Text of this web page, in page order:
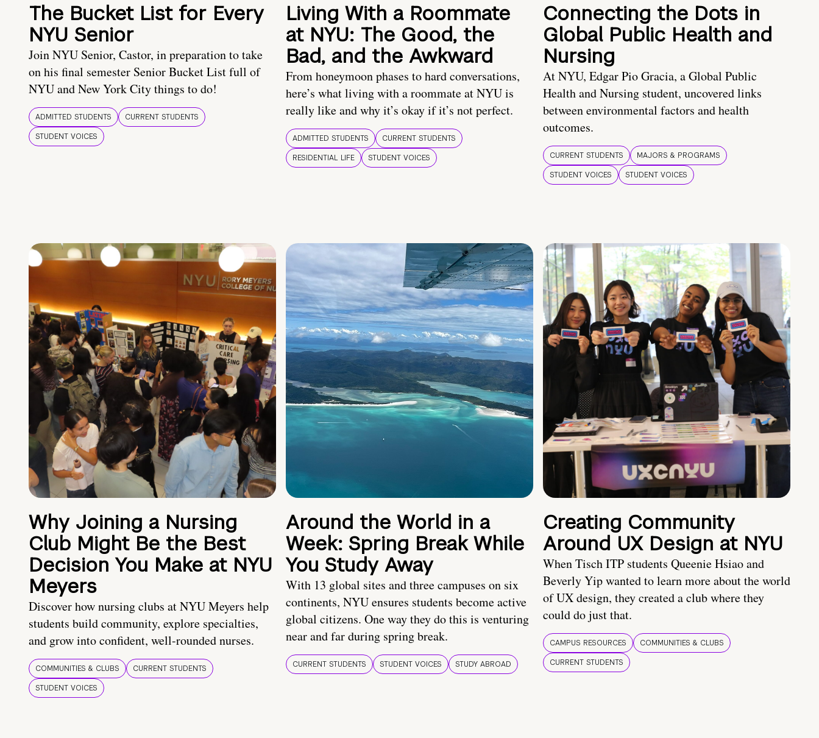
The Bucket List for Every
NYU Senior
Join NYU Senior, Castor, in preparation to take
on his final semester Senior Bucket List full of
NYU and New York City things to do!
ADMITTED STUDENTS
CURRENT STUDENTS
STUDENT VOICES
Living With a Roommate
at NYU: The Good, the
Bad, and the Awkward
From honeymoon phases to hard conversations,
here’s what living with a roommate at NYU is
really like and why it’s okay if it’s not perfect.
ADMITTED STUDENTS
CURRENT STUDENTS
RESIDENTIAL LIFE
STUDENT VOICES
Connecting the Dots in
Global Public Health and
Nursing
At NYU, Edgar Pio Gracia, a Global Public
Health and Nursing student, uncovered links
between environmental factors and health
outcomes.
CURRENT STUDENTS
MAJORS & PROGRAMS
STUDENT VOICES
STUDENT VOICES
Why Joining a Nursing
Club Might Be the Best
Decision You Make at NYU
Meyers
Discover how nursing clubs at NYU Meyers help
students build community, explore specialties,
and grow into confident, well-rounded nurses.
COMMUNITIES & CLUBS
CURRENT STUDENTS
STUDENT VOICES
Around the World in a
Week: Spring Break While
You Study Away
With 13 global sites and three campuses on six
continents, NYU ensures students become active
global citizens. One way they do this is venturing
near and far during spring break.
CURRENT STUDENTS STUDENT VOICES STUDY ABROAD
Creating Community
Around UX Design at NYU
When Tisch ITP students Queenie Hsiao and
Beverly Yip wanted to learn more about the world
of UX design, they created a club where they
could do just that.
CAMPUS RESOURCES
COMMUNITIES & CLUBS
CURRENT STUDENTS